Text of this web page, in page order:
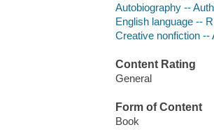
Autobiography --
English language --
Creative nonfiction --
Content Rating
General
Form of Content
Book